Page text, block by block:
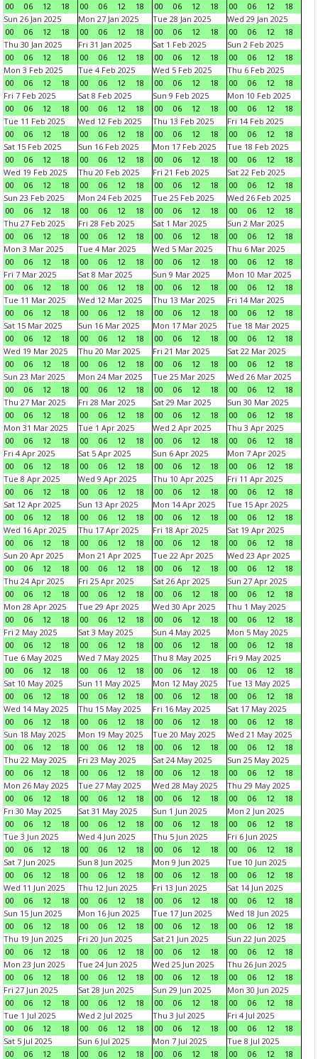
00
06 12 18
00
06 12 18
00
06 12 18
00
06 12
18
Sun 26 Jan 2025
00
06 12 18
Mon 27 Jan 2025
00
06 12 18
Tue 28 Jan 2025
00
06 12 18
Wed 29 Jan 2025
00
06 12
18
Thu 30 Jan 2025
00
06 12 18
Fri 31 Jan 2025
00
06 12 18
Sat 1 Feb 2025
00
06 12 18
Sun 2 Feb 2025
00
06 12
18
Mon 3 Feb 2025
00
06 12 18
Tue 4 Feb 2025
00
06 12 18
Wed 5 Feb 2025
00
06 12 18
Thu 6 Feb 2025
00
06 12
18
Fri 7 Feb 2025
00
06 12 18
Sat 8 Feb 2025
00
06 12 18
Sun 9 Feb 2025
00
06 12 18
Mon 10 Feb 2025
00
06 12
18
Tue 11 Feb 2025
00
06 12 18
Wed 12 Feb 2025
00
06 12 18
Thu 13 Feb 2025
00
06 12 18
Fri 14 Feb 2025
00
06 12
18
Sat 15 Feb 2025
00
06 12 18
Sun 16 Feb 2025
00
06 12 18
Mon 17 Feb 2025
00
06 12 18
Tue 18 Feb 2025
00
06 12
18
Wed 19 Feb 2025
00
06 12 18
Thu 20 Feb 2025
00
06 12 18
Fri 21 Feb 2025
00
06 12 18
Sat 22 Feb 2025
00
06 12
18
Sun 23 Feb 2025
00
06 12 18
Mon 24 Feb 2025
00
06 12 18
Tue 25 Feb 2025
00
06 12 18
Wed 26 Feb 2025
00
06 12
18
Thu 27 Feb 2025
00
06 12 18
Fri 28 Feb 2025
00
06 12 18
Sat 1 Mar 2025
00
06 12 18
Sun 2 Mar 2025
00
06 12
18
Mon 3 Mar 2025
00
06 12 18
Tue 4 Mar 2025
00
06 12 18
Wed 5 Mar 2025
00
06 12 18
Thu 6 Mar 2025
00
06 12
18
Fri 7 Mar 2025
00
06 12 18
Sat 8 Mar 2025
00
06 12 18
Sun 9 Mar 2025
00
06 12 18
Mon 10 Mar 2025
00
06 12
18
Tue 11 Mar 2025
00
06 12 18
Wed 12 Mar 2025
00
06 12 18
Thu 13 Mar 2025
00
06 12 18
Fri 14 Mar 2025
00
06 12
18
Sat 15 Mar 2025
00
06 12 18
Sun 16 Mar 2025
00
06 12 18
Mon 17 Mar 2025
00
06 12 18
Tue 18 Mar 2025
00
06 12
18
Wed 19 Mar 2025
00
06 12 18
Thu 20 Mar 2025
00
06 12 18
Fri 21 Mar 2025
00
06 12 18
Sat 22 Mar 2025
00
06 12
18
Sun 23 Mar 2025
00
06 12 18
Mon 24 Mar 2025
00
06 12 18
Tue 25 Mar 2025
00
06 12 18
Wed 26 Mar 2025
00
06 12
18
Thu 27 Mar 2025
00
06 12 18
Fri 28 Mar 2025
00
06 12 18
Sat 29 Mar 2025
00
06 12 18
Sun 30 Mar 2025
00
06 12
18
Mon 31 Mar 2025
00
06 12 18
Tue 1 Apr 2025
00
06 12 18
Wed 2 Apr 2025
00
06 12 18
Thu 3 Apr 2025
00
06 12
18
Fri 4 Apr 2025
00
06 12 18
Sat 5 Apr 2025
00
06 12 18
Sun 6 Apr 2025
00
06 12 18
Mon 7 Apr 2025
00
06 12
18
Tue 8 Apr 2025
00
06 12 18
Wed 9 Apr 2025
00
06 12 18
Thu 10 Apr 2025
00
06 12 18
Fri 11 Apr 2025
00
06 12
18
Sat 12 Apr 2025
00
06 12 18
Sun 13 Apr 2025
00
06 12 18
Mon 14 Apr 2025
00
06 12 18
Tue 15 Apr 2025
00
06 12
18
Wed 16 Apr 2025
00
06 12 18
Thu 17 Apr 2025
00
06 12 18
Fri 18 Apr 2025
00
06 12 18
Sat 19 Apr 2025
00
06 12
18
Sun 20 Apr 2025
00
06 12 18
Mon 21 Apr 2025
00
06 12 18
Tue 22 Apr 2025
00
06 12 18
Wed 23 Apr 2025
00
06 12
18
Thu 24 Apr 2025
00
06 12 18
Fri 25 Apr 2025
00
06 12 18
Sat 26 Apr 2025
00
06 12 18
Sun 27 Apr 2025
00
06 12
18
Mon 28 Apr 2025
00
06 12 18
Tue 29 Apr 2025
00
06 12 18
Wed 30 Apr 2025
00
06 12 18
Thu 1 May 2025
00
06 12
18
Fri 2 May 2025
00
06 12 18
Sat 3 May 2025
00
06 12 18
Sun 4 May 2025
00
06 12 18
Mon 5 May 2025
00
06 12
18
Tue 6 May 2025
00
06 12 18
Wed 7 May 2025
00
06 12 18
Thu 8 May 2025
00
06 12 18
Fri 9 May 2025
00
06 12
18
Sat 10 May 2025
00
06 12 18
Sun 11 May 2025
00
06 12 18
Mon 12 May 2025
00
06 12 18
Tue 13 May 2025
00
06 12
18
Wed 14 May 2025
00
06 12 18
Thu 15 May 2025
00
06 12 18
Fri 16 May 2025
00
06 12 18
Sat 17 May 2025
00
06 12
18
Sun 18 May 2025
00
06 12 18
Mon 19 May 2025
00
06 12 18
Tue 20 May 2025
00
06 12 18
Wed 21 May 2025
00
06 12
18
Thu 22 May 2025
00
06 12 18
Fri 23 May 2025
00
06 12 18
Sat 24 May 2025
00
06 12 18
Sun 25 May 2025
00
06 12
18
Mon 26 May 2025
00
06 12 18
Tue 27 May 2025
00
06 12 18
Wed 28 May 2025
00
06 12 18
Thu 29 May 2025
00
06 12
18
Fri 30 May 2025
00
06 12 18
Sat 31 May 2025
00
06 12 18
Sun 1 Jun 2025
00
06 12 18
Mon 2 Jun 2025
00
06 12
18
Tue 3 Jun 2025
00
06 12 18
Wed 4 Jun 2025
00
06 12 18
Thu 5 Jun 2025
00
06 12 18
Fri 6 Jun 2025
00
06 12
18
Sat 7 Jun 2025
00
06 12 18
Sun 8 Jun 2025
00
06 12 18
Mon 9 Jun 2025
00
06 12 18
Tue 10 Jun 2025
00
06 12
18
Wed 11 Jun 2025
00
06 12 18
Thu 12 Jun 2025
00
06 12 18
Fri 13 Jun 2025
00
06 12 18
Sat 14 Jun 2025
00
06 12
18
Sun 15 Jun 2025
00
06 12 18
Mon 16 Jun 2025
00
06 12 18
Tue 17 Jun 2025
00
06 12 18
Wed 18 Jun 2025
00
06 12
18
Thu 19 Jun 2025
00
06 12 18
Fri 20 Jun 2025
00
06 12 18
Sat 21 Jun 2025
00
06 12 18
Sun 22 Jun 2025
00
06 12
18
Mon 23 Jun 2025
00
06 12 18
Tue 24 Jun 2025
00
06 12 18
Wed 25 Jun 2025
00
06 12 18
Thu 26 Jun 2025
00
06 12
18
Fri 27 Jun 2025
00
06 12 18
Sat 28 Jun 2025
00
06 12 18
Sun 29 Jun 2025
00
06 12 18
Mon 30 Jun 2025
00
06 12
18
Tue 1 Jul 2025
00
06 12 18
Wed 2 Jul 2025
00
06 12 18
Thu 3 Jul 2025
00
06 12 18
Fri 4 Jul 2025
00
06 12
18
Sat 5 Jul 2025
00
06 12 18
Sun 6 Jul 2025
00
06 12 18
Mon 7 Jul 2025
00
06 12 18
Tue 8 Jul 2025
00
06 12 18